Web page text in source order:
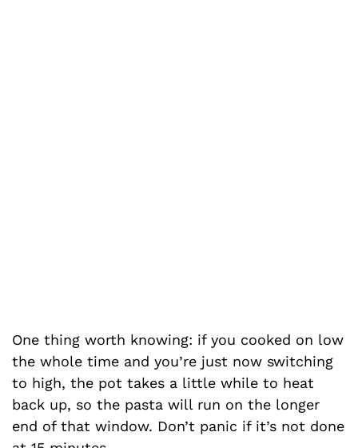
One thing worth knowing: if you cooked on low
the whole time and you’re just now switching
to high, the pot takes a little while to heat
back up, so the pasta will run on the longer
end of that window. Don’t panic if it’s not done